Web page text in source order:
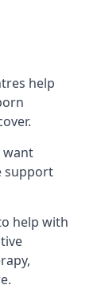
help
want
support
help with